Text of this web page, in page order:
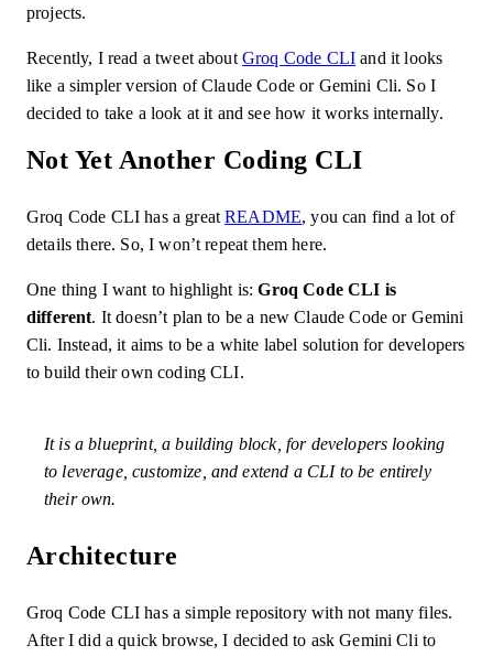
projects.
Recently, I read a tweet about Groq Code CLI and it looks
like a simpler version of Claude Code or Gemini Cli. So I
decided to take a look at it and see how it works internally.
Not Yet Another Coding CLI
Groq Code CLI has a greatREADME, you can find a lot of
details there. So, I won’t repeat them here.
One thing I want to highlight is:Groq Code CLI is
different. It doesn’t plan to be a new Claude Code or Gemini
Cli. Instead, it aims to be a white label solution for developers
to build their own coding CLI.
It is a blueprint, a building block, for developers looking
to leverage, customize, and extend a CLI to be entirely
their own.
Architecture
Groq Code CLI has a simple repository with not many files.
After I did a quick browse, I decided to ask Gemini Cli to